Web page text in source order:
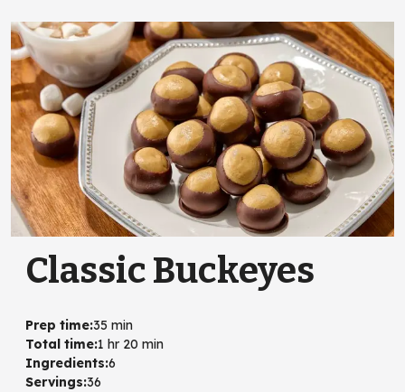
Classic Buckeyes
Prep time:35 min
Total time:1 hr 20 min
Ingredients:6
Servings:36